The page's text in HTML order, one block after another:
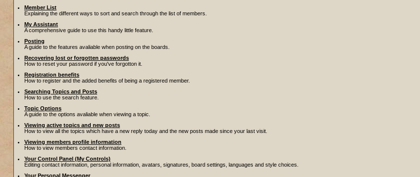
Member List
Explaining the different ways to sort and search through the list of members.
My Assistant
A comprehensive guide to use this handy little feature.
Posting
A guide to the features avaliable when posting on the boards.
Recovering lost or forgotten passwords
How to reset your password if you've forgotton it.
Registration benefits
How to register and the added benefits of being a registered member.
Searching Topics and Posts
How to use the search feature.
Topic Options
A guide to the options avaliable when viewing a topic.
Viewing active topics and new posts
How to view all the topics which have a new reply today and the new posts made since your last visit.
Viewing members profile information
How to view members contact information.
Your Control Panel (My Controls)
Editing contact information, personal information, avatars, signatures, board settings, languages and style choices.
Your Personal Messenger